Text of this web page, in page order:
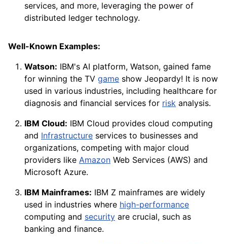
services, and more, leveraging the power of
distributed ledger technology.
Well-Known Examples:
Watson: IBM's AI platform, Watson, gained fame
for winning the TV game show Jeopardy! It is now
used in various industries, including healthcare for
diagnosis and financial services for risk analysis.
IBM Cloud: IBM Cloud provides cloud computing
and Infrastructure services to businesses and
organizations, competing with major cloud
providers like Amazon Web Services (AWS) and
Microsoft Azure.
IBM Mainframes: IBM Z mainframes are widely
used in industries where high-performance
computing and security are crucial, such as
banking and finance.